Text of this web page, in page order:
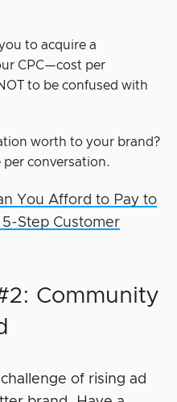
to acquire a
CPC—cost per
to be confused with
worth to your brand?
conversation.
You Afford to Pay to
Step Customer
Community
of rising ad